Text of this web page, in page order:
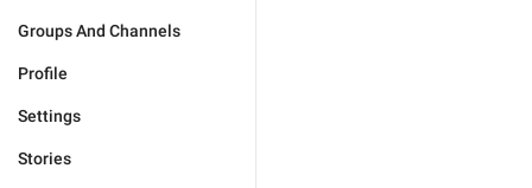
Groups And Channels
Profile
Settings
Stories